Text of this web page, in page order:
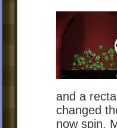
and a
changed
now spin.